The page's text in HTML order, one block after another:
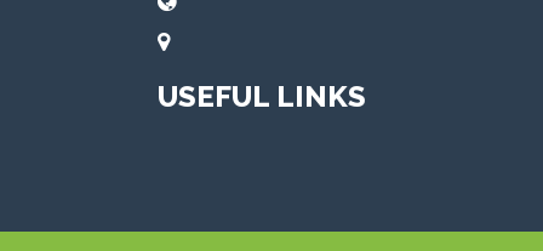
USEFUL LINKS